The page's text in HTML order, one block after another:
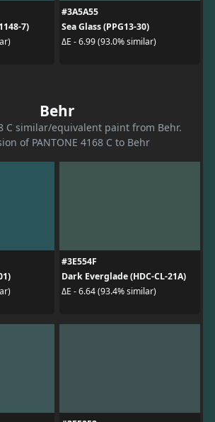
7)
#3A5A55
Sea Glass (PPG13-30)
ΔE - 6.99 (93.0% similar)
Behr
C similar/equivalent paint from Behr.
of PANTONE 4168 C to Behr
#3E554F
Dark Everglade (HDC-CL-21A)
ΔE - 6.64 (93.4% similar)